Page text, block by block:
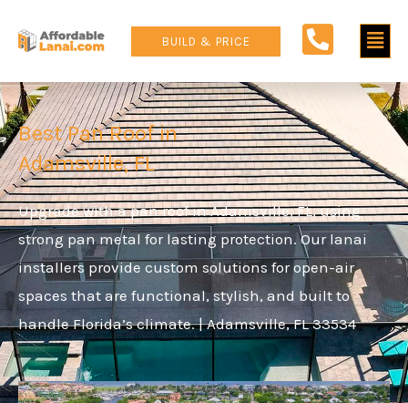
BUILD & PRICE
Main
Best Pan Roof in
Adamsville, FL
Upgrade with a pan roof in Adamsville, FL, using
strong pan metal for lasting protection. Our lanai
installers provide custom solutions for open-air
spaces that are functional, stylish, and built to
handle Florida’s climate. | Adamsville, FL 33534